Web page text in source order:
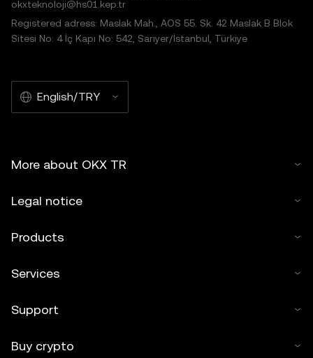
okxteknoloji@hs01.kep.tr
Registered adress: Maslak Mah., AOS 55. Sk. 42 Maslak B Blok
Sitesi No: 4 İç Kapı No: 542, Sarıyer/İstanbul, Türkiye
English/TRY
More about OKX TR
Legal notice
Products
Services
Support
Buy crypto